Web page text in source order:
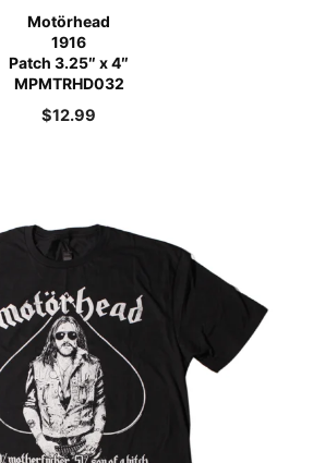
Motörhead
1916
Patch 3.25″ x 4″
MPMTRHD032
$12.99